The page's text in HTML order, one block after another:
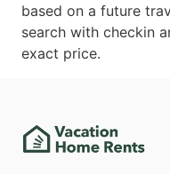
based on a future
search with checkin
exact price.